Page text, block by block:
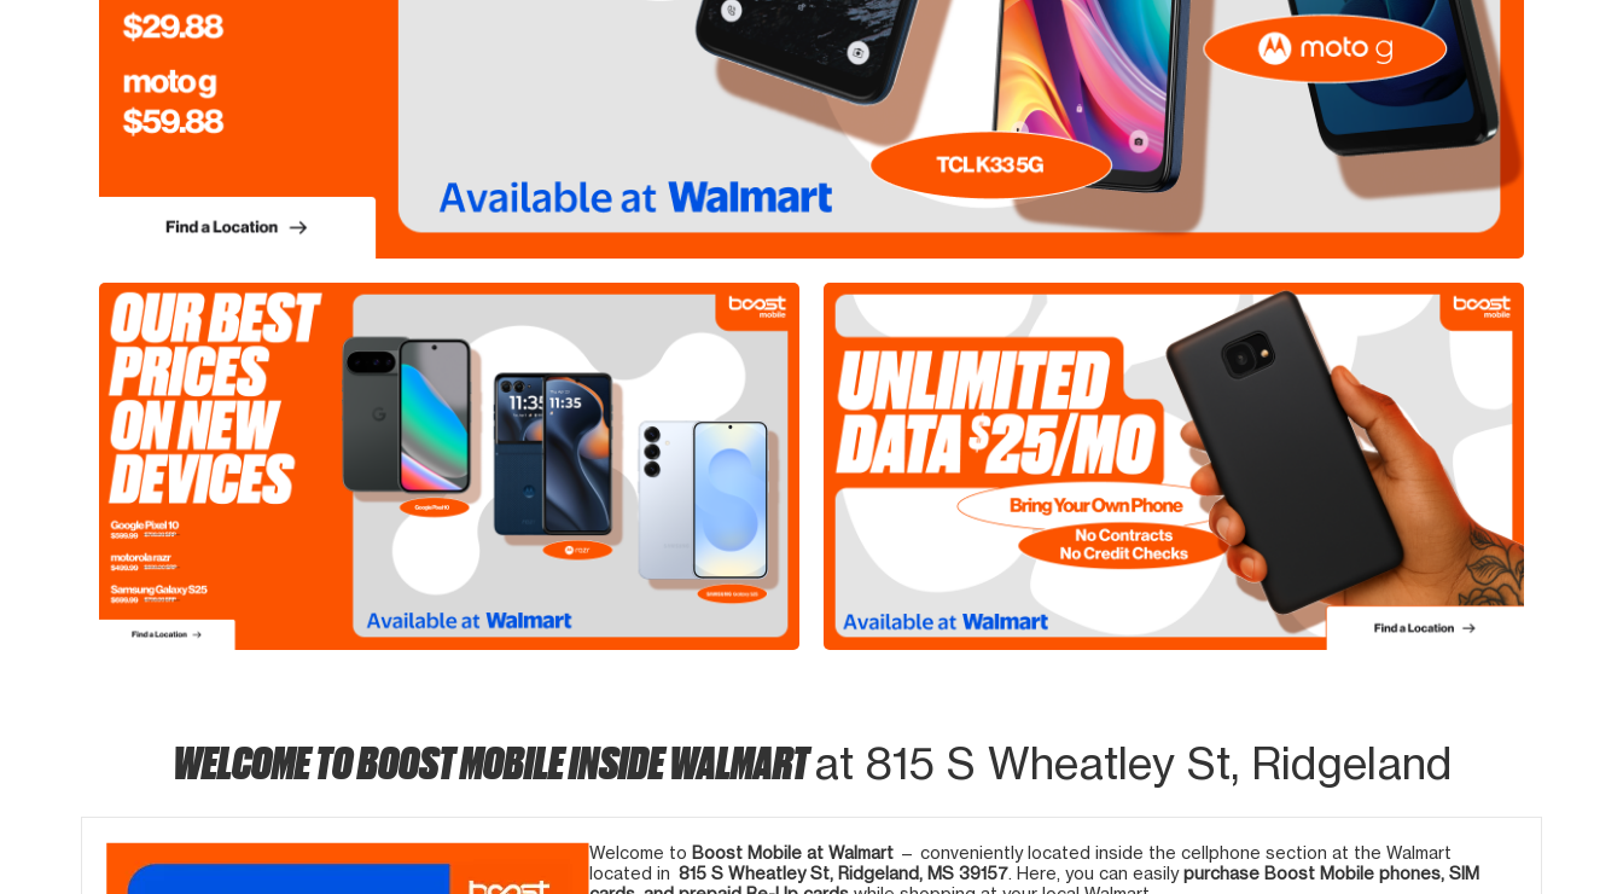
WELCOME TO BOOST MOBILE INSIDE WALMARTat 815 S Wheatley St, Ridgeland
Welcome to Boost Mobile at Walmart — conveniently located inside the cellphone section at the Walmart
located in 815 S Wheatley St, Ridgeland, MS 39157 . Here, you can easilypurchase Boost Mobile phones, SIM